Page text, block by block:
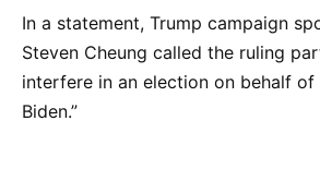
In a statement, Trump campaign
Steven Cheung called the ruling
interfere in an election on behalf
Biden.”